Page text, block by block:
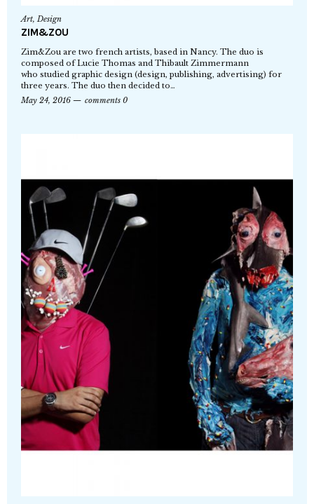
Art,Design
ZIM&ZOU
Zim&Zou are two french artists, based in Nancy. The duo is
composed of Lucie Thomas and Thibault Zimmermann
who studied graphic design (design, publishing, advertising) for
three years. The duo then decided to…
May 24, 2016
comments 0